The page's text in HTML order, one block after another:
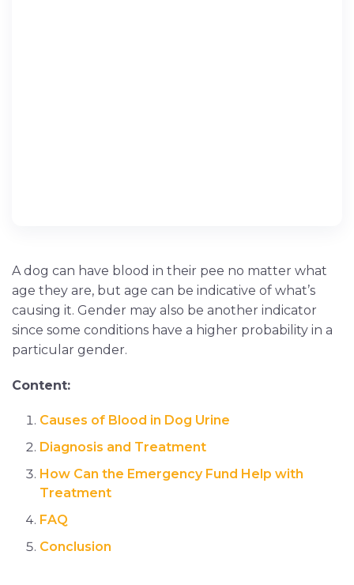
A dog can have blood in their pee no matter what
age they are, but age can be indicative of what’s
causing it. Gender may also be another indicator
since some conditions have a higher probability in a
particular gender.
Content:
Causes of Blood in Dog Urine
Diagnosis and Treatment
How Can the Emergency Fund Help with
Treatment
FAQ
Conclusion